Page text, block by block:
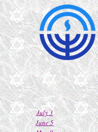
July 3
June 5